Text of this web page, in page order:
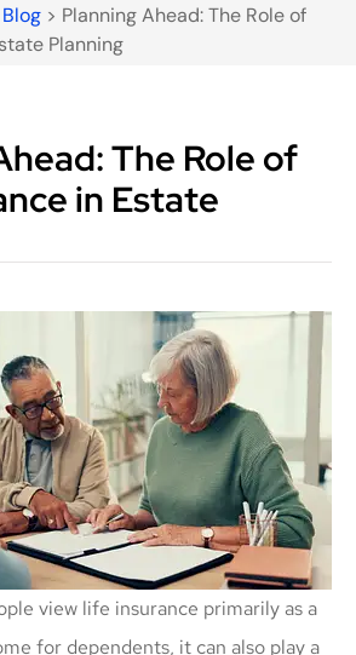
> Planning Ahead: The Role of
Planning
The Role of
in Estate
view life insurance primarily as a
for dependents, it can also play a